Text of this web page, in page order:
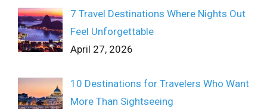
7 Travel Destinations Where Nights Out
Feel Unforgettable
April 27, 2026
10 Destinations for Travelers Who Want
More Than Sightseeing